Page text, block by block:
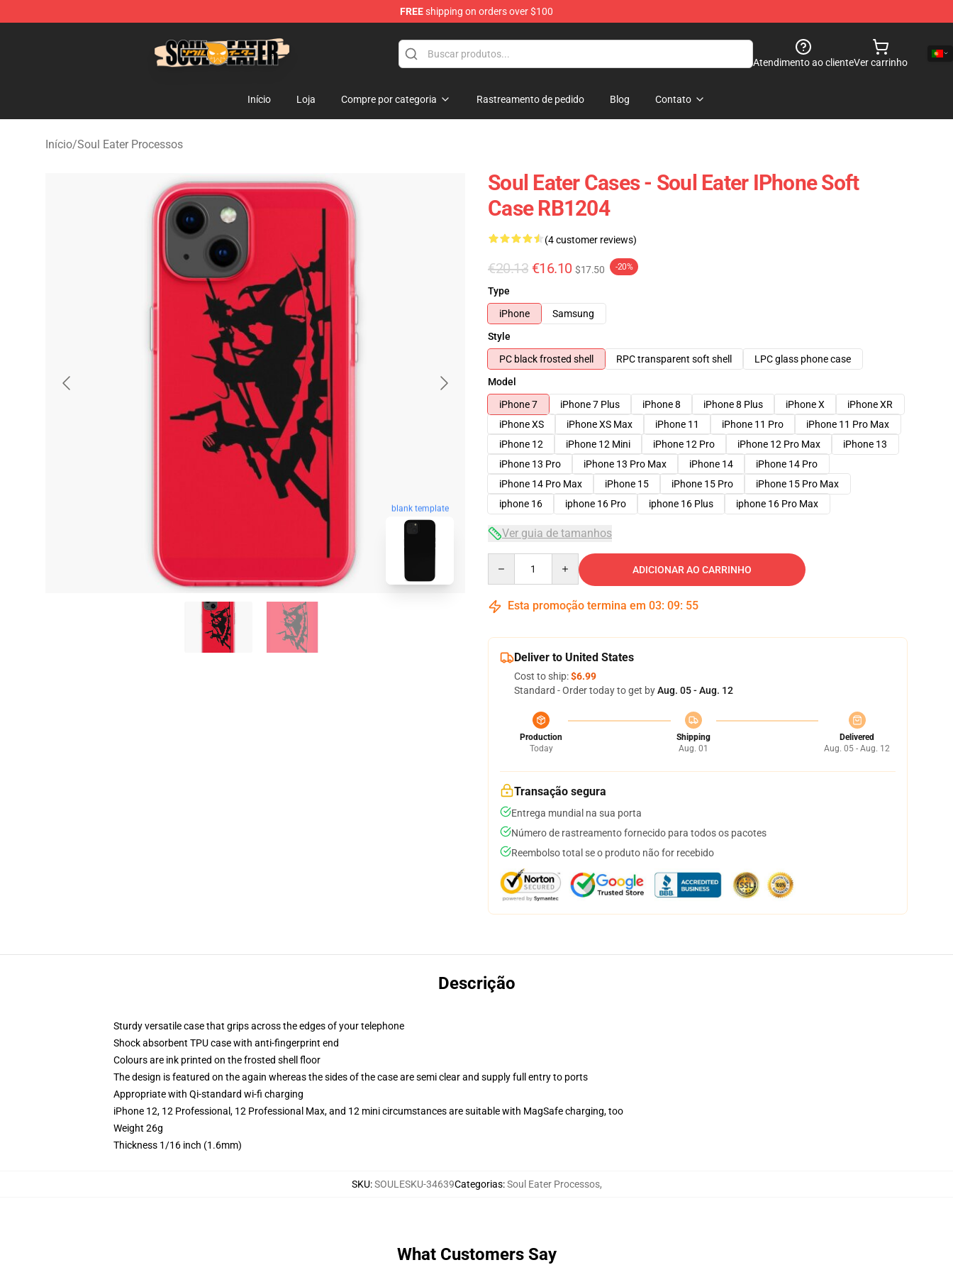
FREEshipping on orders over $100
Atendimento ao clienteVer carrinho
Início Loja Compre por categoria Rastreamento de pedido Blog Contato
Início/Soul Eater Processos
blank template
Soul Eater Cases - Soul Eater IPhone Soft
Case RB1204
(4 customer reviews)
€20.13 €16.10 $17.50 -20%
Type
iPhone
Samsung
Style
PC black frosted shell
RPC transparent soft shell
LPC glass phone case
Model
iPhone 7
iPhone 7 Plus iPhone 8 iPhone 8 Plus iPhone X
iPhone XR
iPhone XS
iPhone XS Max iPhone 11 iPhone 11 Pro
iPhone 11 Pro Max
iPhone 12
iPhone 12 Mini iPhone 12 Pro iPhone 12 Pro Max
iPhone 13
iPhone 13 Pro
iPhone 13 Pro Max iPhone 14
iPhone 14 Pro
iPhone 14 Pro Max
iPhone 15 iPhone 15 Pro
iPhone 15 Pro Max
iphone 16
iphone 16 Pro iphone 16 Plus iphone 16 Pro Max
Ver guia de tamanhos
ADICIONAR AO CARRINHO
Esta promoção termina em 03: 09: 54
Deliver to United States
Cost to ship:$6.99
Standard - Order today to get byAug. 05 - Aug. 12
Production
Today
Shipping
Aug. 01
Delivered
Aug. 05 - Aug. 12
Transação segura
Entrega mundial na sua porta
Número de rastreamento fornecido para todos os pacotes
Reembolso total se o produto não for recebido
Descrição
Sturdy versatile case that grips across the edges of your telephone
Shock absorbent TPU case with anti-fingerprint end
Colours are ink printed on the frosted shell floor
The design is featured on the again whereas the sides of the case are semi clear and supply full entry to ports
Appropriate with Qi-standard wi-fi charging
iPhone 12, 12 Professional, 12 Professional Max, and 12 mini circumstances are suitable with MagSafe charging, too
Weight 26g
Thickness 1/16 inch (1.6mm)
SKU:SOULESKU-34639Categorias:Soul Eater Processos,
What Customers Say